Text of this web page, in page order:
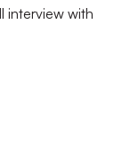
interview with